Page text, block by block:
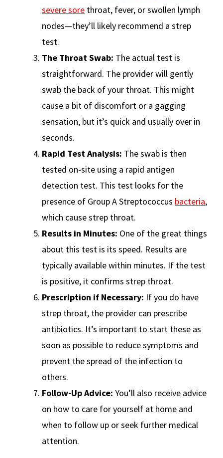
severe sore throat, fever, or swollen lymph
nodes—they’ll likely recommend a strep
test.
The Throat Swab: The actual test is
straightforward. The provider will gently
swab the back of your throat. This might
cause a bit of discomfort or a gagging
sensation, but it’s quick and usually over in
seconds.
Rapid Test Analysis: The swab is then
tested on-site using a rapid antigen
detection test. This test looks for the
presence of Group A Streptococcus bacteria,
which cause strep throat.
Results in Minutes: One of the great things
about this test is its speed. Results are
typically available within minutes. If the test
is positive, it confirms strep throat.
Prescription if Necessary: If you do have
strep throat, the provider can prescribe
antibiotics. It’s important to start these as
soon as possible to reduce symptoms and
prevent the spread of the infection to
others.
Follow-Up Advice: You’ll also receive advice
on how to care for yourself at home and
when to follow up or seek further medical
attention.